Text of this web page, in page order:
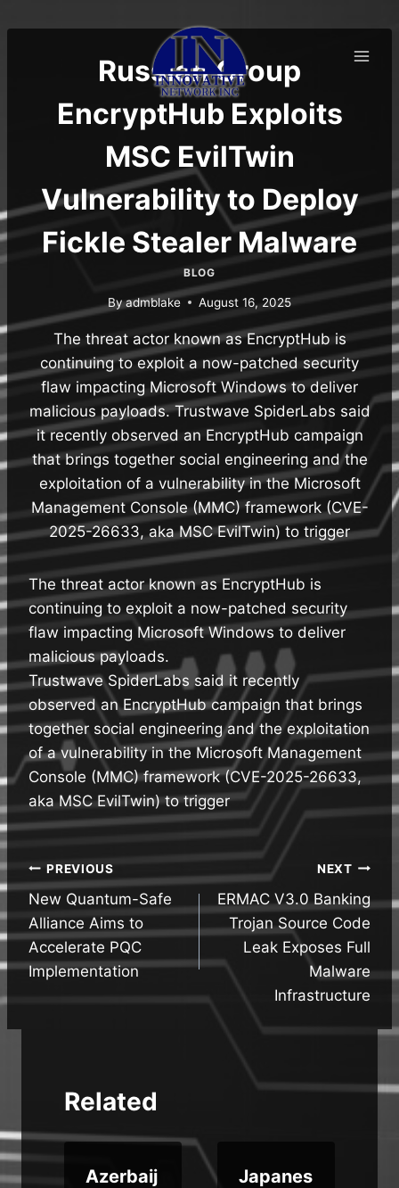
to
Russian Group
EncryptHub Exploits
MSC EvilTwin
Vulnerability to Deploy
Fickle Stealer Malware
BLOG
Byadmblake August 16, 2025
The threat actor known as EncryptHub is
continuing to exploit a now-patched security
flaw impacting Microsoft Windows to deliver
malicious payloads. Trustwave SpiderLabs said
it recently observed an EncryptHub campaign
that brings together social engineering and the
exploitation of a vulnerability in the Microsoft
Management Console (MMC) framework (CVE-
2025-26633, aka MSC EvilTwin) to trigger
The threat actor known as EncryptHub is
continuing to exploit a now-patched security
flaw impacting Microsoft Windows to deliver
malicious payloads.
Trustwave SpiderLabs said it recently
observed an EncryptHub campaign that brings
together social engineering and the exploitation
of a vulnerability in the Microsoft Management
Console (MMC) framework (CVE-2025-26633,
aka MSC EvilTwin) to trigger
Post
navigation
PREVIOUS
New Quantum-Safe
Alliance Aims to
Accelerate PQC
Implementation
NEXT
ERMAC V3.0 Banking
Trojan Source Code
Leak Exposes Full
Malware
Infrastructure
Related
Azerbaij
Japanes